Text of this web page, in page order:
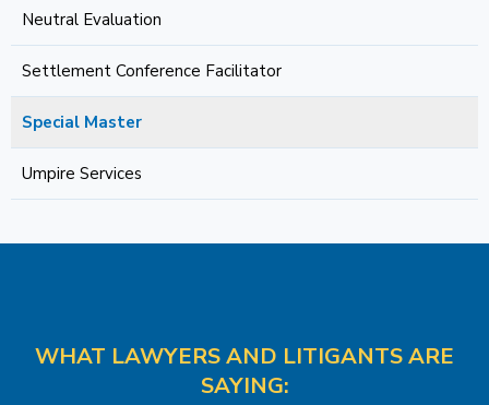
Neutral Evaluation
Settlement Conference Facilitator
Special Master
Umpire Services
WHAT LAWYERS AND LITIGANTS ARE
SAYING: